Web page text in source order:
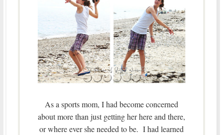
As a sports mom, I had become concerned
about more than just getting her here and there,
or where ever she needed to be. I had learned